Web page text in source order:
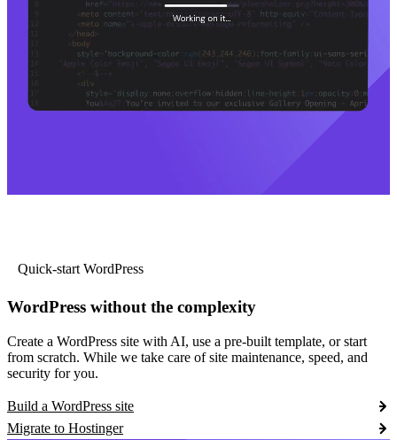
Quick-start WordPress
WordPress without the complexity
Create a WordPress site with AI, use a pre-built template, or start
from scratch. While we take care of site maintenance, speed, and
security for you.
Build a WordPress site
Migrate to Hostinger